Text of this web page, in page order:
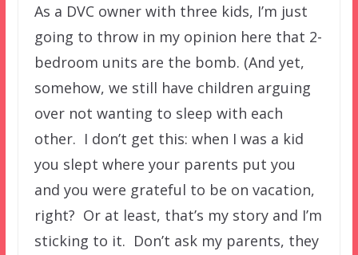
As a DVC owner with three kids, I’m just
going to throw in my opinion here that 2-
bedroom units are the bomb. (And yet,
somehow, we still have children arguing
over not wanting to sleep with each
other. I don’t get this: when I was a kid
you slept where your parents put you
and you were grateful to be on vacation,
right? Or at least, that’s my story and I’m
sticking to it. Don’t ask my parents, they